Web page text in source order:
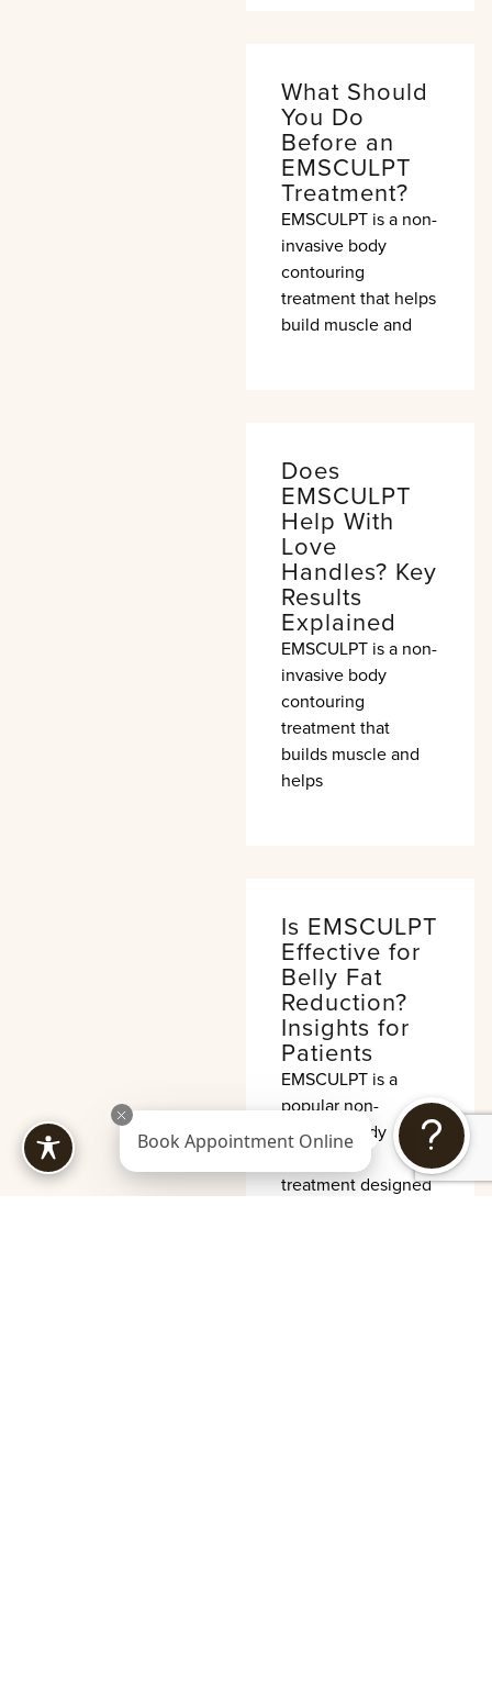
What Should
You Do
Before an
EMSCULPT
Treatment?
EMSCULPT is a non-
invasive body
contouring
treatment that helps
build muscle and
Does
EMSCULPT
Help With
Love
Handles? Key
Results
Explained
EMSCULPT is a non-
invasive body
contouring
treatment that
builds muscle and
helps
Is EMSCULPT
Effective for
Belly Fat
Reduction?
Insights for
Patients
EMSCULPT is a
popular non-
invasive body
treatment designed
Book Appointment Online